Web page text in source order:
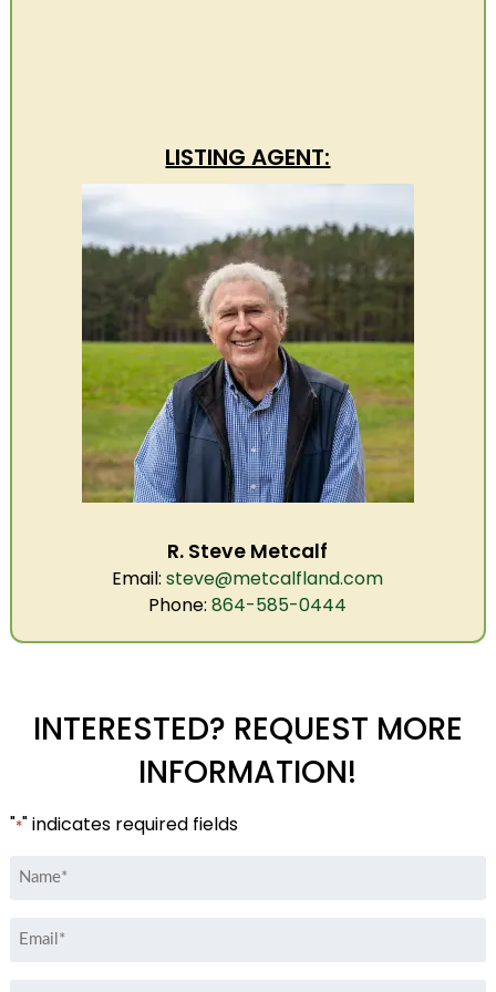
LISTING AGENT:
R. Steve Metcalf
Email: steve@metcalfland.com
Phone: 864-585-0444
INTERESTED? REQUEST MORE
INFORMATION!
"*" indicates required fields
Name
Email